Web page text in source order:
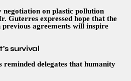
on plastic pollution
Guterres expressed hope that the
previous agreements will inspire
survival
delegates that humanity